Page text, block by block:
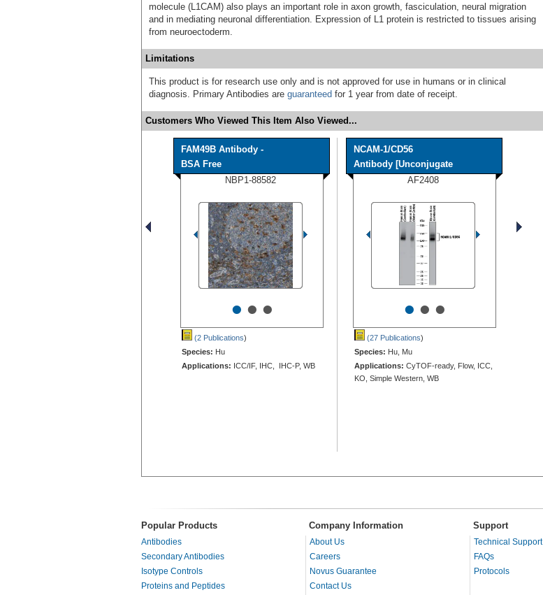
molecule (L1CAM) also plays an important role in axon growth, fasciculation, neural migration
and in mediating neuronal differentiation. Expression of L1 protein is restricted to tissues arising
from neuroectoderm.
Limitations
This product is for research use only and is not approved for use in humans or in clinical
diagnosis. Primary Antibodies are guaranteed for 1 year from date of receipt.
Customers Who Viewed This Item Also Viewed...
FAM49B Antibody -
BSA Free
NBP1-88582
•••
(2 Publications)
Species: Hu
Applications: ICC/IF, IHC, IHC-P, WB
NCAM-1/CD56
Antibody [Unconjugate
AF2408
•••
(27 Publications)
Species: Hu, Mu
Applications: CyTOF-ready, Flow, ICC,
KO, Simple Western, WB
Popular Products Company Information Support
Antibodies
Secondary Antibodies
Isotype Controls
Proteins and Peptides
About Us
Careers
Novus Guarantee
Contact Us
Technical Support
FAQs
Protocols